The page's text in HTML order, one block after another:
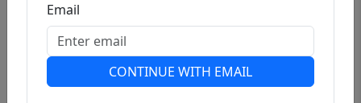
Email
CONTINUE WITH EMAIL